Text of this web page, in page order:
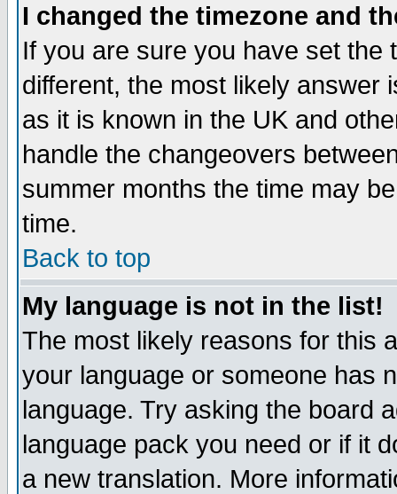
I changed the timezone and
If you are sure you have set the
different, the most likely answer
as it is known in the UK and
handle the changeovers
summer months the time may
time.
Back to top
My language is not in the list!
The most likely reasons for this
your language or someone has
language. Try asking the board
language pack you need or if it
a new translation. More